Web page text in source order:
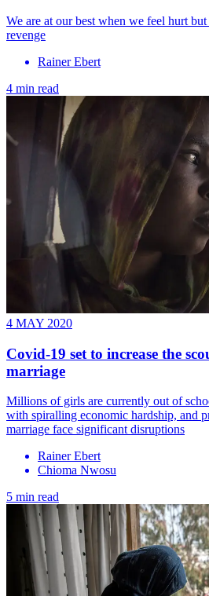
We are at our best when we feel hurt
revenge
Rainer Ebert
4 min read
4 MAY 2020
Covid-19 set to increase the
marriage
Millions of girls are currently out of
with spiralling economic hardship, and
marriage face significant disruptions
Rainer Ebert
Chioma Nwosu
5 min read